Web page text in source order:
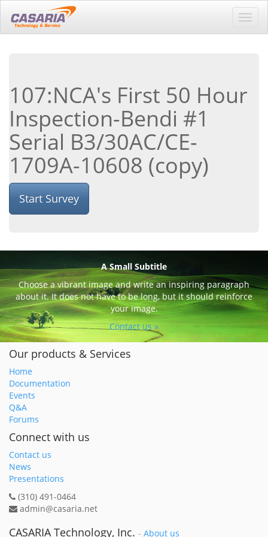
107:NCA's First 50 Hour
Inspection-Bendi #1
Serial B3/30AC/CE-
1709A-10608 (copy)
Start Survey
A Small Subtitle
Choose a vibrant image and write an inspiring paragraph
about it. It does not have to be long, but it should reinforce
your image.
Contact us »
Our products & Services
Home
Documentation
Events
Q&A
Forums
Connect with us
Contact us
News
Presentations
(310) 491-0464
admin@casaria.net
CASARIA Technology, Inc. - About us